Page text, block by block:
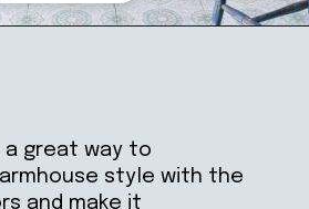
a great way to
style with the
and make it